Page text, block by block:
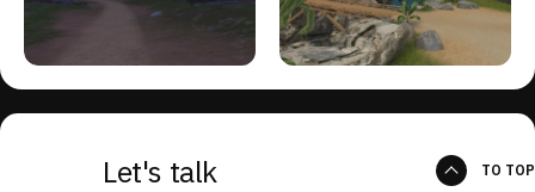
Let's talk TO TOP